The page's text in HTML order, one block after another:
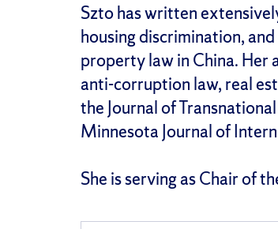
Szto has written
housing discrimination,
property law in China.
anti-corruption law, real
the Journal of
Minnesota Journal of
She is serving as Chair of